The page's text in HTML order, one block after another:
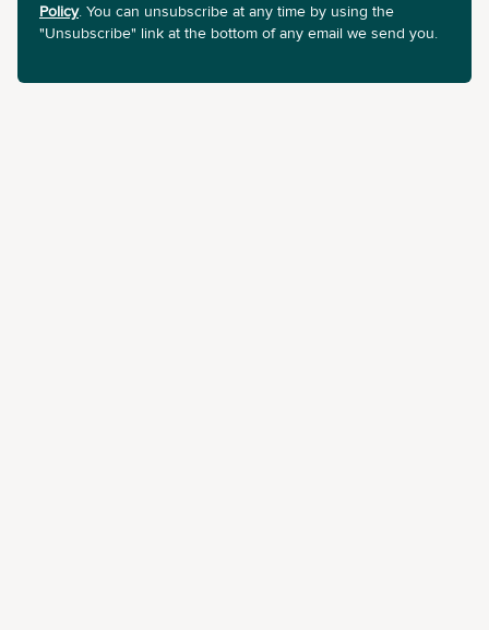
Policy. You can unsubscribe at any time by using the
"Unsubscribe" link at the bottom of any email we send you.